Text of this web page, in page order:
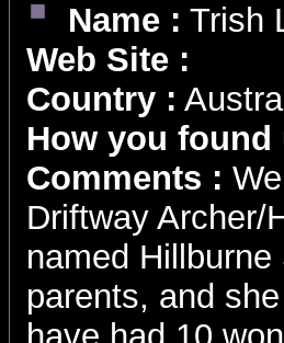
Name : Trish
Web Site :
Country :
How you found
Comments :
Driftway Archer/
named
parents, and